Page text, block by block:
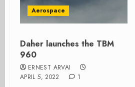
Aerospace
Daher launches the TBM
960
ERNEST ARVAI
APRIL 5, 2022
1